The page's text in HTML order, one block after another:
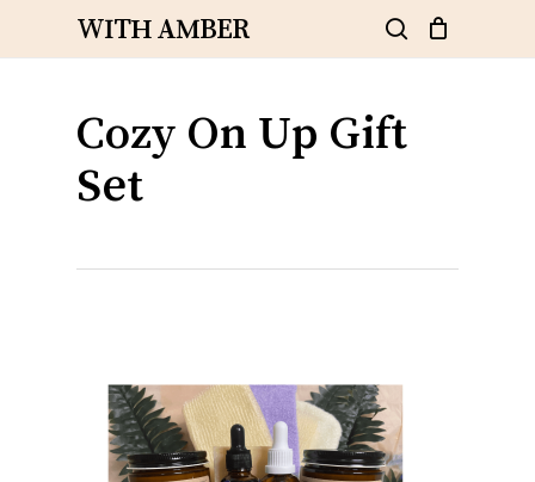
WITH AMBER
search
Cart Close
Cozy On Up Gift
Set